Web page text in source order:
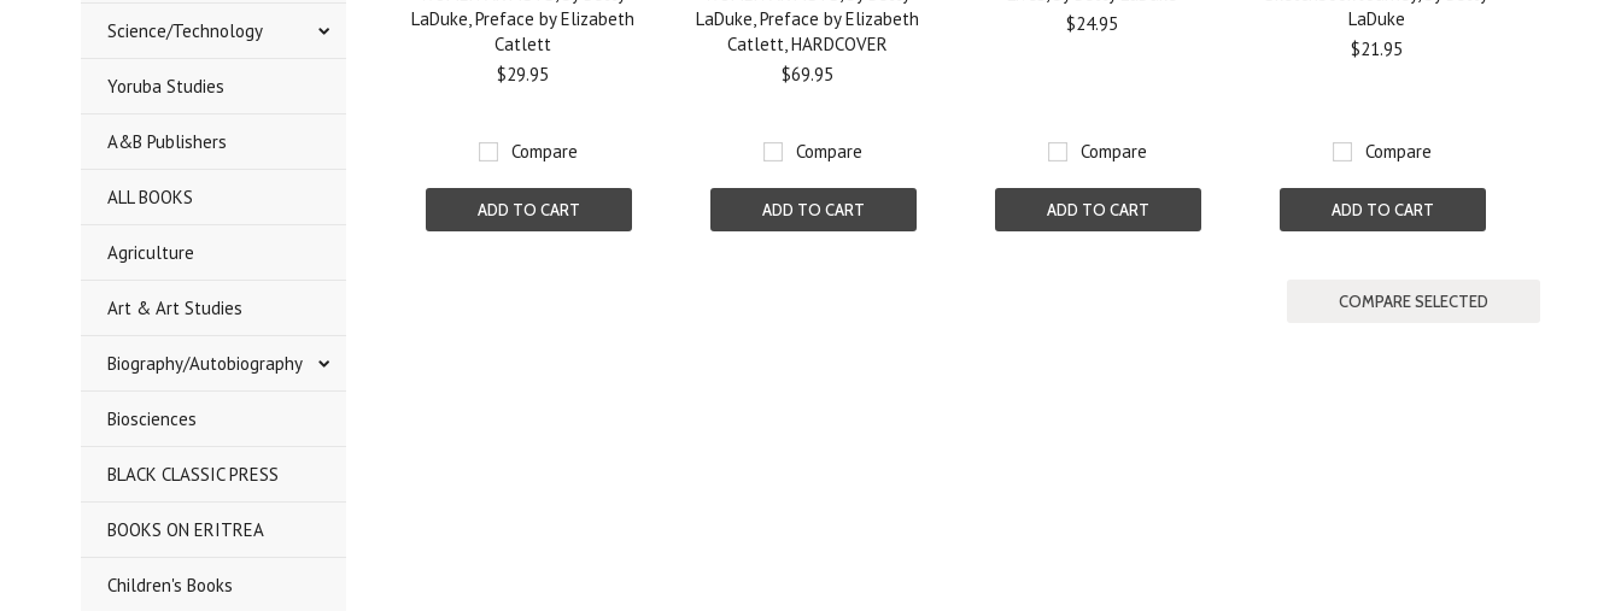
Science/Technology
Yoruba Studies
A&B Publishers
ALL BOOKS
Agriculture
Art & Art Studies
Biography/Autobiography
Biosciences
BLACK CLASSIC PRESS
BOOKS ON ERITREA
Children's Books
LaDuke, Preface by Elizabeth
Catlett
$29.95
Compare
ADD TO CART
LaDuke, Preface by Elizabeth
Catlett, HARDCOVER
$69.95
Compare
ADD TO CART
$24.95
Compare
ADD TO CART
LaDuke
$21.95
Compare
ADD TO CART